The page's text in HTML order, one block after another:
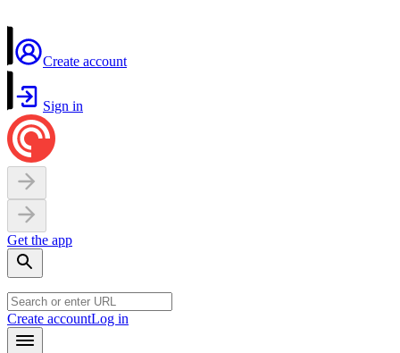
Create account
Sign in
Get the app
Create accountLog in